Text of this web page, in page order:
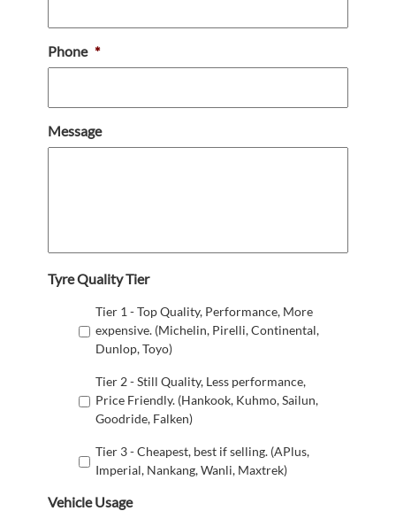
Phone *
Message
Tyre Quality Tier
Tier 1 - Top Quality, Performance, More
expensive. (Michelin, Pirelli, Continental,
Dunlop, Toyo)
Tier 2 - Still Quality, Less performance,
Price Friendly. (Hankook, Kuhmo, Sailun,
Goodride, Falken)
Tier 3 - Cheapest, best if selling. (APlus,
Imperial, Nankang, Wanli, Maxtrek)
Vehicle Usage